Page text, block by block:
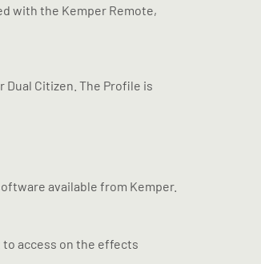
with the Kemper Remote,
Dual Citizen. The Profile is
available from Kemper.
to access on the effects